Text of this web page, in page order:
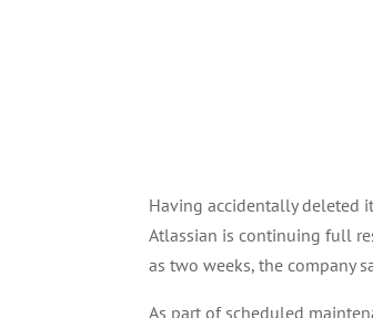
Having accidentally deleted
Atlassian is continuing full
as two weeks, the company
As part of scheduled